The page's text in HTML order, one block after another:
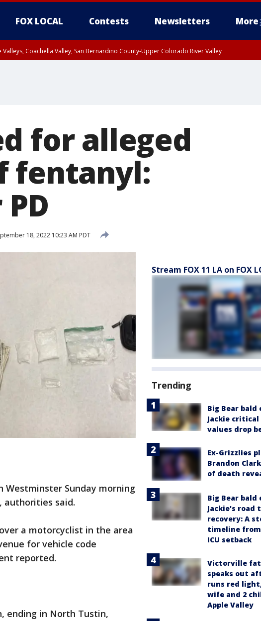
FOX LOCAL Contests Newsletters More
Valleys, Coachella Valley, San Bernardino County-Upper Colorado River Valley
for alleged
fentanyl:
18, 2022 10:23 AM PDT
Sunday morning
authorities said.
a motorcyclist in the area
for vehicle code
reported.
ending in North Tustin,
Stream FOX 11 LA on FOX
Trending
Big Bear bald
Jackie critical
values drop
Ex-Grizzlies
Brandon
of death
Big Bear bald
Jackie's road
recovery: A
timeline
ICU setback
Victorville
speaks out
runs red
wife and 2
Apple Valley